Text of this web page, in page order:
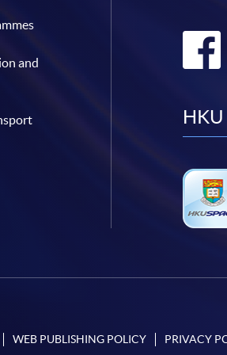
and
HKU
WEB PUBLISHING POLICY PRIVACY